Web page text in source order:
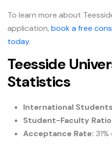
To learn more about
application, book a free
today.
Teesside
Statistics
International
Student-Faculty
Acceptance Rate: